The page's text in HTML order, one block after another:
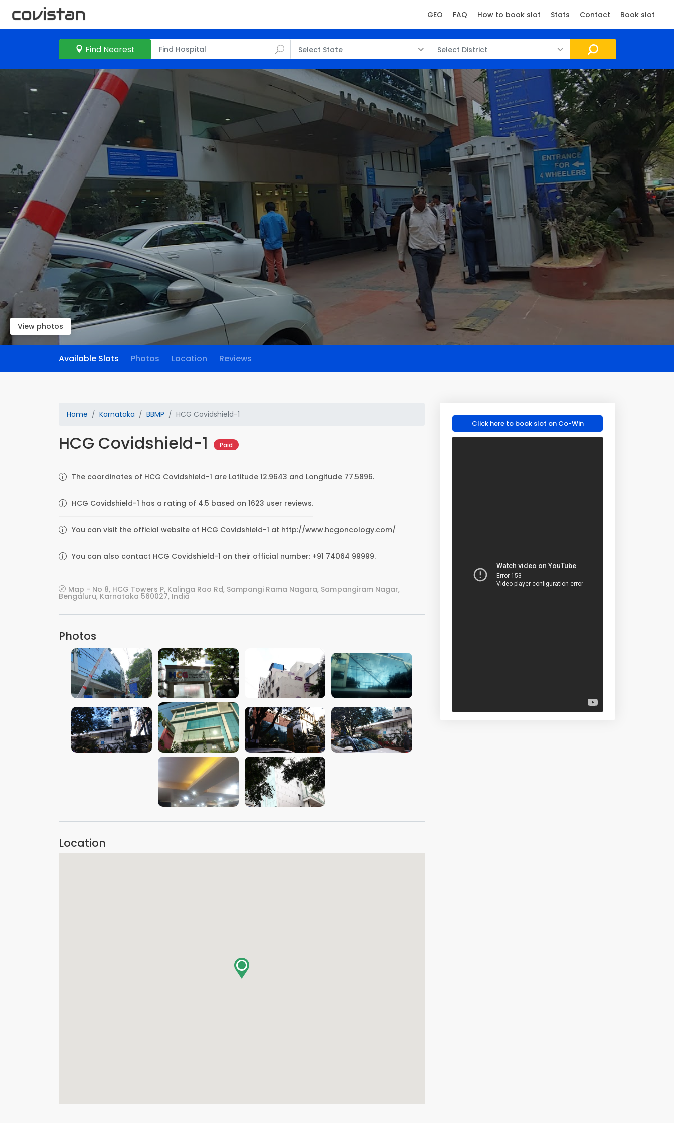
GEO FAQ How to book slot Stats Contact Book slot
Find Nearest Select State Select District
View photos
Available Slots Photos Location Reviews
Home Karnataka BBMP HCG Covidshield-1
HCG Covidshield-1 Paid
The coordinates of HCG Covidshield-1 are Latitude 12.9643 and Longitude 77.5896.
HCG Covidshield-1 has a rating of 4.5 based on 1623 user reviews.
You can visit the official website of HCG Covidshield-1 at http://www.hcgoncology.com/
You can also contact HCG Covidshield-1 on their official number: +91 74064 99999.
Map - No 8, HCG Towers P, Kalinga Rao Rd, Sampangi Rama Nagara, Sampangiram Nagar,
Bengaluru, Karnataka 560027, India
Photos
VIEW IMAGE VIEW IMAGE VIEW IMAGE VIEW IMAGE
VIEW IMAGE VIEW IMAGE VIEW IMAGE VIEW IMAGE
VIEW IMAGE VIEW IMAGE
Location
Click here to book slot on Co-Win